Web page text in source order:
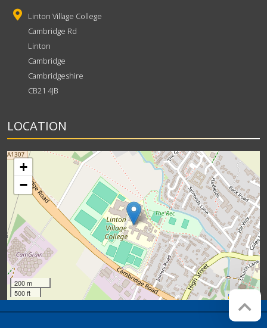
Linton Village College
Cambridge Rd
Linton
Cambridge
Cambridgeshire
CB21 4JB
LOCATION
+
−
200 m
500 ft
Red Web